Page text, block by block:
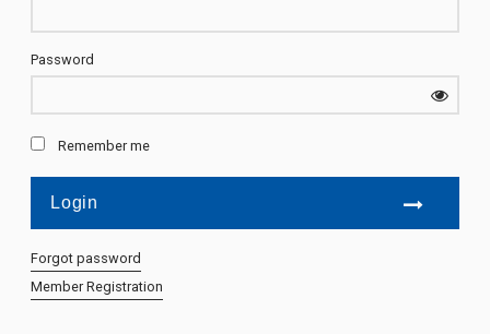
Password
Remember me
Forgot password
Member Registration